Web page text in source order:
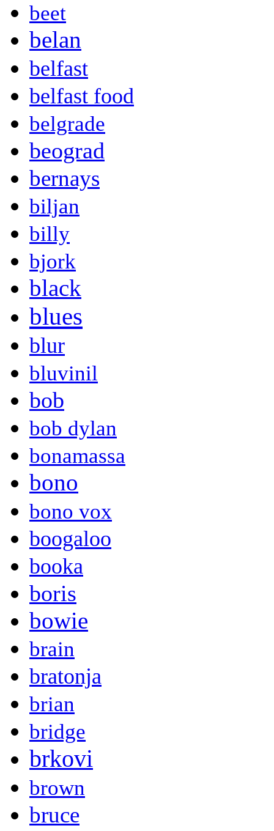
beet
belan
belfast
belfast food
belgrade
beograd
bernays
biljan
billy
bjork
black
blues
blur
bluvinil
bob
bob dylan
bonamassa
bono
bono vox
boogaloo
booka
boris
bowie
brain
bratonja
brian
bridge
brkovi
brown
bruce